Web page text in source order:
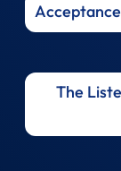
Acceptance
The